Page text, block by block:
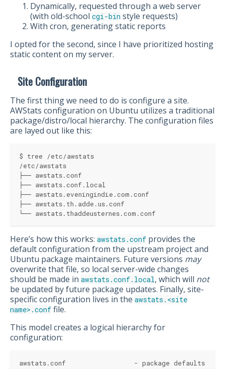
Dynamically, requested through a web server
(with old-school cgi-bin style requests)
With cron, generating static reports
I opted for the second, since I have prioritized hosting
static content on my server.
Site Configuration
The first thing we need to do is configure a site.
AWStats configuration on Ubuntu utilizes a traditional
package/distro/local hierarchy. The configuration files
are layed out like this:
$ tree /etc/awstats
/etc/awstats
├── awstats.conf
├── awstats.conf.local
├── awstats.eveningindie.com.conf
├── awstats.th.adde.us.conf
└── awstats.thaddeusternes.com.conf
Here’s how this works: awstats.conf provides the
default configuration from the upstream project and
Ubuntu package maintainers. Future versions may
overwrite that file, so local server-wide changes
should be made in awstats.conf.local, which will not
be updated by future package updates. Finally, site-
specific configuration lives in the awstats.<site
name>.conf file.
This model creates a logical hierarchy for
configuration:
awstats.conf                 - package defaults